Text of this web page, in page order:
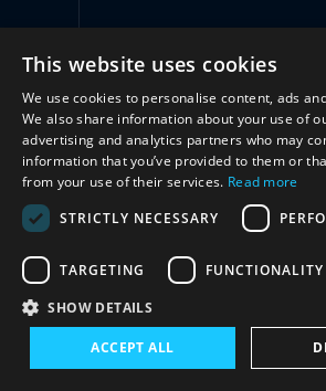
合作 (2)
This website uses cookies
We use cookies to personalise content, ads
We also share information about your use of
advertising and analytics partners who may
information that you’ve provided to them or
from your use of their services. Read more
STRICTLY NECESSARY
TARGETING FUNCTIONALITY
SHOW DETAILS
ACCEPT ALL